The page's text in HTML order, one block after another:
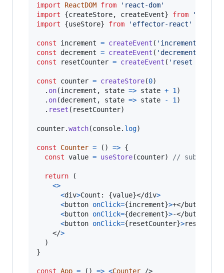
import
ReactDOM from
'react-dom'
import
{createStore, createEvent} from
import
{useStore} from 'effector-react'
const increment = createEvent ( 'increment'
const
decrement = createEvent ( 'decrement'
const
resetCounter = createEvent ( 'reset
const counter = createStore(0)
. on(increment , state => state + 1 )
. on(decrement , state => state - 1 )
. reset ( resetCounter)
counter.watch(console. log)
const Counter = ( ) => {
const value = useStore(counter) // subscribe
return
(
<>
<div>Count: {value}</div>
<button onClick={increment}>+</button
<button onClick={decrement}>-</button
<button onClick={resetCounter}>reset
</>
)
}
const App = ( ) => <Counter />